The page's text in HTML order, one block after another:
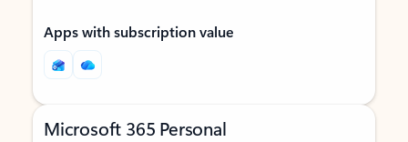
Apps with subscription value
Microsoft 365 Personal